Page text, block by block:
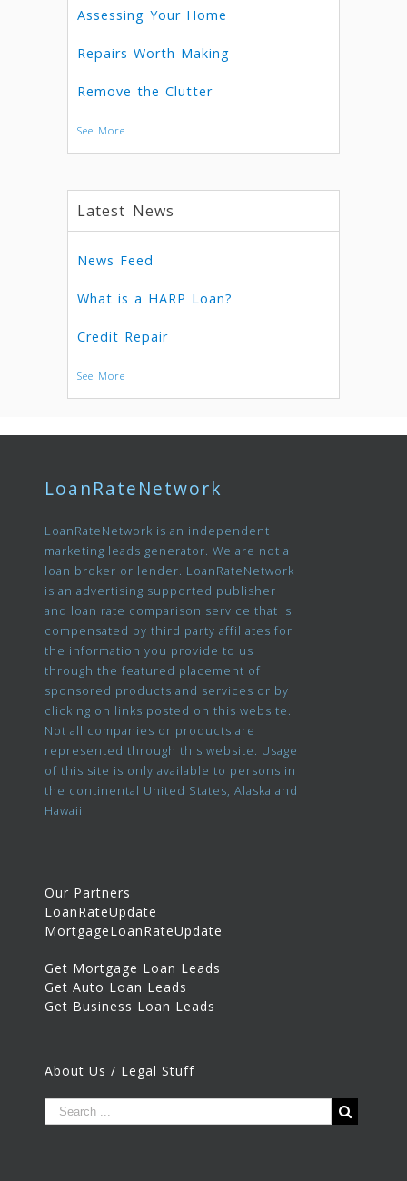
Assessing Your Home
Repairs Worth Making
Remove the Clutter
See More
Latest News
News Feed
What is a HARP Loan?
Credit Repair
See More
LoanRateNetwork
LoanRateNetwork is an independent
marketing leads generator. We are not a
loan broker or lender. LoanRateNetwork
is an advertising supported publisher
and loan rate comparison service that is
compensated by third party affiliates for
the information you provide to us
through the featured placement of
sponsored products and services or by
clicking on links posted on this website.
Not all companies or products are
represented through this website. Usage
of this site is only available to persons in
the continental United States, Alaska and
Hawaii.
Our Partners
LoanRateUpdate
MortgageLoanRateUpdate
Get Mortgage Loan Leads
Get Auto Loan Leads
Get Business Loan Leads
About Us / Legal Stuff